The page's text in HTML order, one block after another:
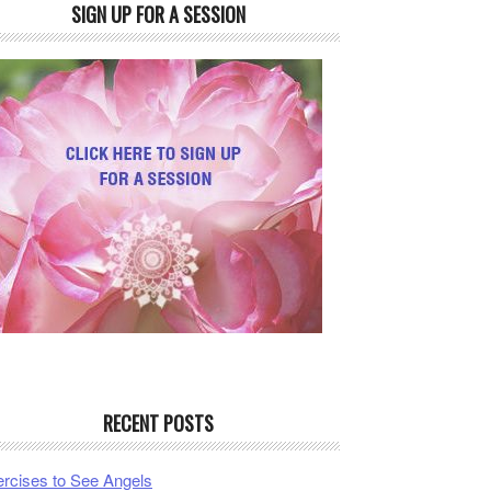
SIGN UP FOR A SESSION
RECENT POSTS
to See Angels